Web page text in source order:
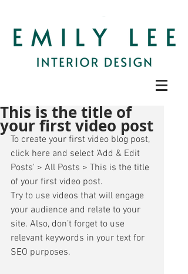
This is the title of
your first video post
To create your first video blog post,
click here and select 'Add & Edit
Posts' > All Posts > This is the title
of your first video post.
Try to use videos that will engage
your audience and relate to your
site. Also, don’t forget to use
relevant keywords in your text for
SEO purposes.